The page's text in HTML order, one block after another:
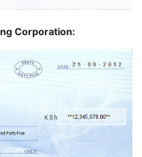
Corporation: